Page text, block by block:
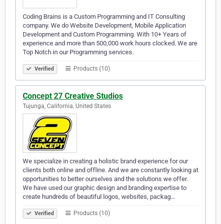
Coding Brains is a Custom Programming and IT Consulting
company. We do Website Development, Mobile Application
Development and Custom Programming. With 10+ Years of
experience and more than 500,000 work hours clocked. We are
Top Notch in our Programming services.
Verified Products (10)
Concept 27 Creative Studios
Tujunga, California, United States
We specialize in creating a holistic brand experience for our
clients both online and offline. And we are constantly looking at
opportunities to better ourselves and the solutions we offer.
We have used our graphic design and branding expertise to
create hundreds of beautiful logos, websites, packag…
Verified Products (10)